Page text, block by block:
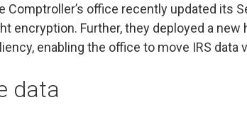
Comptroller’s office recently updated its
encryption. Further, they deployed a new
enabling the office to move IRS data
data